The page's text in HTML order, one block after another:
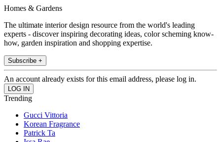
Homes & Gardens
The ultimate interior design resource from the world's leading
experts - discover inspiring decorating ideas, color scheming know-
how, garden inspiration and shopping expertise.
Subscribe +
An account already exists for this email address, please log in.
Trending
Gucci Vittoria
Korean Fragrance
Patrick Ta